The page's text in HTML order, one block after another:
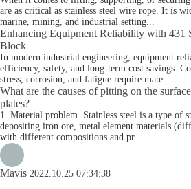
are as critical as stainless steel wire rope. It is
marine, mining, and industrial setting...
Enhancing Equipment Reliability with 431
Block
In modern industrial engineering, equipment
efficiency, safety, and long-term cost savings.
stress, corrosion, and fatigue require mate...
What are the causes of pitting on the
plates?
1. Material problem. Stainless steel is a type of
depositing iron ore, metal element materials
with different compositions and pr...
Mavis 2022.10.25 07:34:38